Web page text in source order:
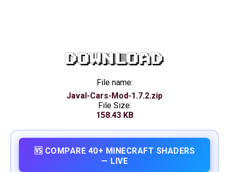
DOWNLOAD
File name:
Javal-Cars-Mod-1.7.2.zip
File Size:
158.43 KB
🆚 COMPARE 40+ MINECRAFT SHADERS
— LIVE